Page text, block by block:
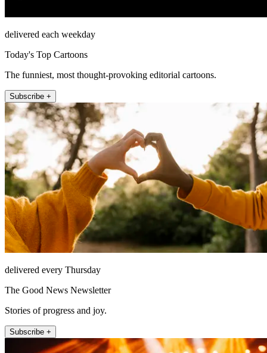
delivered each weekday
Today's Top Cartoons
The funniest, most thought-provoking editorial cartoons.
Subscribe +
delivered every Thursday
The Good News Newsletter
Stories of progress and joy.
Subscribe +